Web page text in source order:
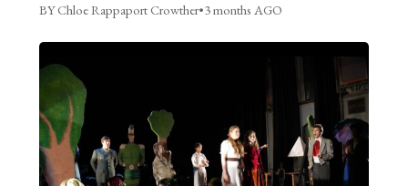
BY Chloe Rappaport Crowther•3 months AGO